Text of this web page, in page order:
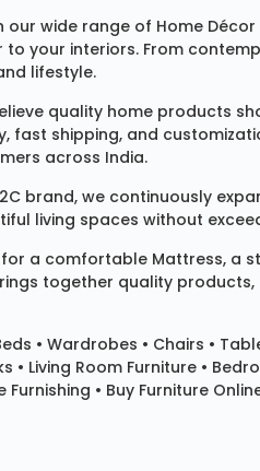
our wide range of Home
your interiors. From
lifestyle.
quality home products
fast shipping, and
across India.
brand, we continuously
living spaces without
for a comfortable Mattress, a
together quality
• Wardrobes • Chairs •
• Living Room Furniture •
Furnishing • Buy Furniture